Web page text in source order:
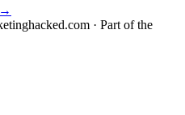
→
· Part of the